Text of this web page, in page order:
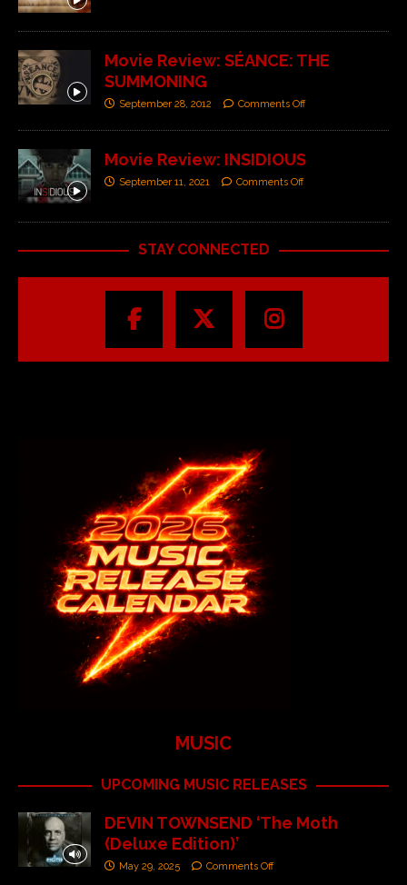
Movie Review: SÉANCE: THE
SUMMONING
September 28, 2012 Comments Off
Movie Review: INSIDIOUS
September 11, 2021 Comments Off
STAY CONNECTED
MUSIC
UPCOMING MUSIC RELEASES
DEVIN TOWNSEND ‘The Moth
(Deluxe Edition)’
May 29, 2025 Comments Off